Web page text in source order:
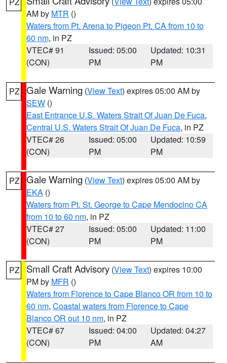
AM by MTR ()
Waters from Pt. Arena to Pigeon Pt. CA from 10 to
60 nm, in PZ
VTEC# 91
(CON)
Issued: 05:00
PM
Updated: 10:31
PM
PZ Gale Warning (View Text) expires 05:00 AM by
SEW ()
East Entrance U.S. Waters Strait Of Juan De Fuca,
Central U.S. Waters Strait Of Juan De Fuca, in PZ
VTEC# 26
(CON)
Issued: 05:00
PM
Updated: 10:59
PM
PZ Gale Warning (View Text) expires 05:00 AM by
EKA ()
Waters from Pt. St. George to Cape Mendocino CA
from 10 to 60 nm, in PZ
VTEC# 27
(CON)
Issued: 05:00
PM
Updated: 11:00
PM
PZ Small Craft Advisory (View Text) expires 10:00
PM by MFR ()
Waters from Florence to Cape Blanco OR from 10 to
60 nm, Coastal waters from Florence to Cape
Blanco OR out 10 nm, in PZ
VTEC# 67
(CON)
Issued: 04:00
PM
Updated: 04:27
AM